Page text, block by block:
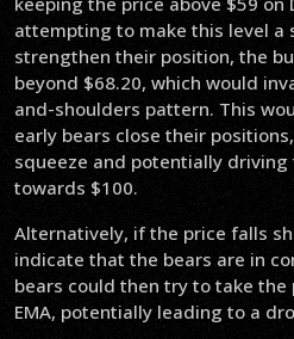
attempting to make this level a
strengthen their position, the
beyond $68.20, which would
and-shoulders pattern. This
early bears close their
squeeze and potentially driving
towards $100.
Alternatively, if the price falls
indicate that the bears are in
bears could then try to take
EMA, potentially leading to a